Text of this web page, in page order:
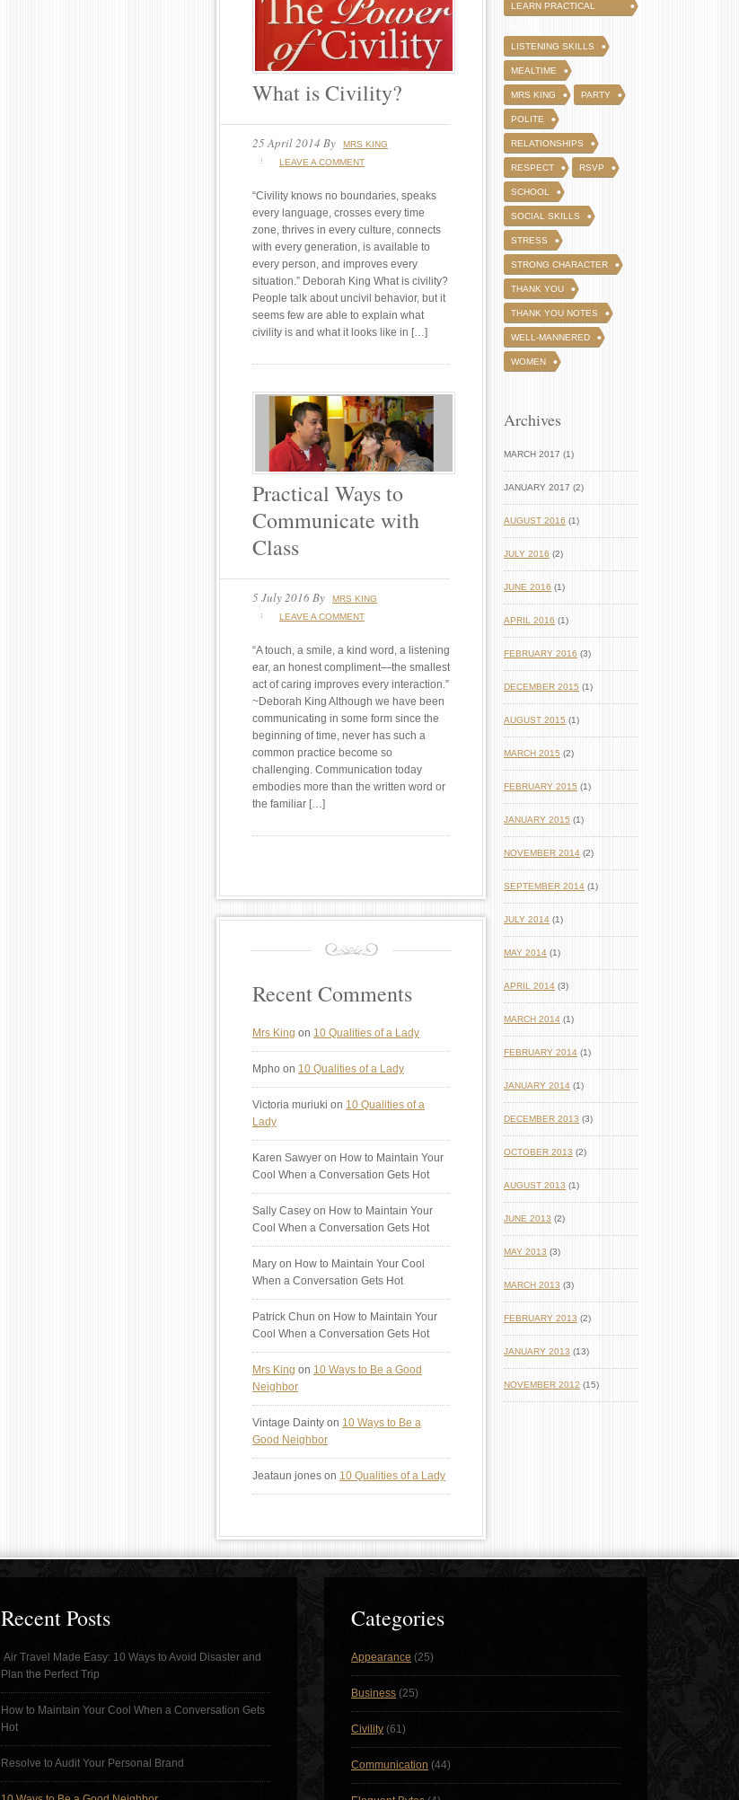
What is Civility?
25 April 2014 By
MRS KING
LEAVE A COMMENT
“Civility knows no boundaries, speaks
every language, crosses every time
zone, thrives in every culture, connects
with every generation, is available to
every person, and improves every
situation.” Deborah King What is civility?
People talk about uncivil behavior, but it
seems few are able to explain what
civility is and what it looks like in […]
Practical Ways to
Communicate with
Class
5 July 2016By
MRS KING
LEAVE A COMMENT
“A touch, a smile, a kind word, a listening
ear, an honest compliment—the smallest
act of caring improves every interaction.”
~Deborah King Although we have been
communicating in some form since the
beginning of time, never has such a
common practice become so
challenging. Communication today
embodies more than the written word or
the familiar […]
Recent Comments
Mrs King on 10 Qualities of a Lady
Mpho on 10 Qualities of a Lady
Victoria muriuki on 10 Qualities of a
Lady
Karen Sawyer on How to Maintain Your
Cool When a Conversation Gets Hot
Sally Casey on How to Maintain Your
Cool When a Conversation Gets Hot
Mary on How to Maintain Your Cool
When a Conversation Gets Hot
Patrick Chun on How to Maintain Your
Cool When a Conversation Gets Hot
Mrs King on 10 Ways to Be a Good
Neighbor
Vintage Dainty on 10 Ways to Be a
Good Neighbor
Jeataun jones on 10 Qualities of a Lady
LEARN PRACTICAL
LISTENING SKILLS
MEALTIME
MRS KING PARTY
POLITE
RELATIONSHIPS
RESPECT RSVP
SCHOOL
SOCIAL SKILLS
STRESS
STRONG CHARACTER
THANK YOU
THANK YOU NOTES
WELL-MANNERED
WOMEN
Archives
MARCH 2017 (1)
JANUARY 2017 (2)
AUGUST 2016 (1)
JULY 2016 (2)
JUNE 2016 (1)
APRIL 2016 (1)
FEBRUARY 2016 (3)
DECEMBER 2015 (1)
AUGUST 2015 (1)
MARCH 2015 (2)
FEBRUARY 2015 (1)
JANUARY 2015 (1)
NOVEMBER 2014 (2)
SEPTEMBER 2014 (1)
JULY 2014 (1)
MAY 2014 (1)
APRIL 2014 (3)
MARCH 2014 (1)
FEBRUARY 2014 (1)
JANUARY 2014 (1)
DECEMBER 2013 (3)
OCTOBER 2013 (2)
AUGUST 2013 (1)
JUNE 2013 (2)
MAY 2013 (3)
MARCH 2013 (3)
FEBRUARY 2013 (2)
JANUARY 2013 (13)
NOVEMBER 2012 (15)
Recent Posts
Air Travel Made Easy: 10 Ways to Avoid Disaster and
Plan the Perfect Trip
How to Maintain Your Cool When a Conversation Gets
Hot
Resolve to Audit Your Personal Brand
Categories
Appearance (25)
Business (25)
Civility (61)
Communication (44)